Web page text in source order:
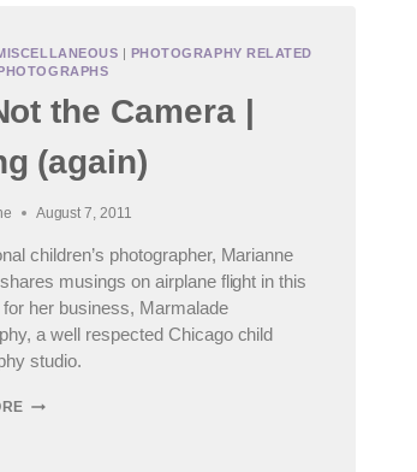
| PHOTOGRAPHY RELATED
the Camera |
(again)
August 7, 2011
children’s photographer, Marianne
musings on airplane flight in this
for her business, Marmalade
a well respected Chicago child
studio.
IT’S